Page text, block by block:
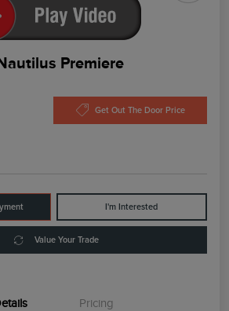
Premiere
Get Out The Door Price
I'm Interested
Value Your Trade
Pricing